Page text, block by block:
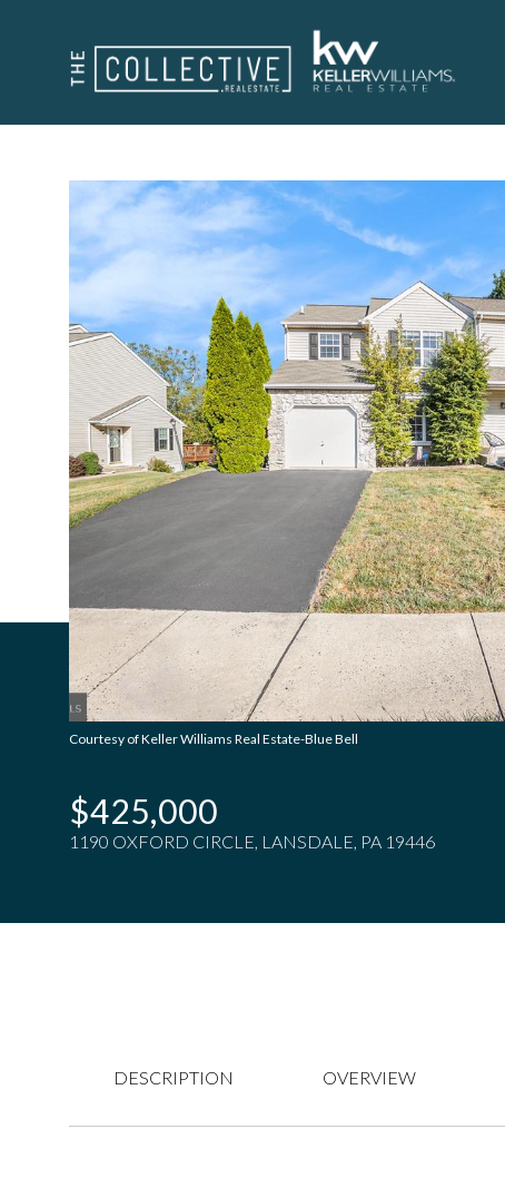
Courtesy of Keller Williams Real Estate-Blue Bell
$425,000
1190 OXFORD CIRCLE, LANSDALE, PA 19446
DESCRIPTION OVERVIEW